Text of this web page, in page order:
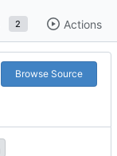
2 Actions
Browse Source